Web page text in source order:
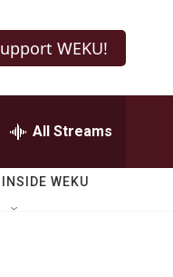
WEKU!
All Streams
INSIDE WEKU